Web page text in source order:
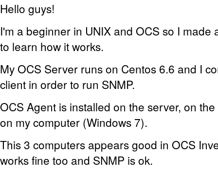
Hello guys!
I'm a beginner in UNIX and OCS so I made
to learn how it works.
My OCS Server runs on Centos 6.6 and I
client in order to run SNMP.
OCS Agent is installed on the server, on
on my computer (Windows 7).
This 3 computers appears good in OCS
works fine too and SNMP is ok.